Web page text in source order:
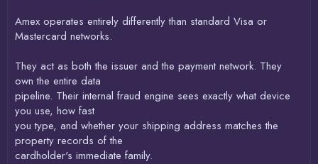
Amex operates entirely differently than standard Visa or
Mastercard networks.
They act as both the issuer and the payment network. They
own the entire data
pipeline. Their internal fraud engine sees exactly what device
you use, how fast
you type, and whether your shipping address matches the
property records of the
cardholder's immediate family.